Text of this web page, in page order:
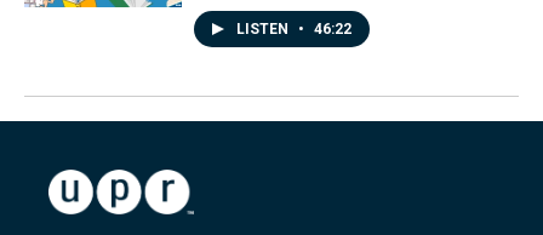
LISTEN • 46:22